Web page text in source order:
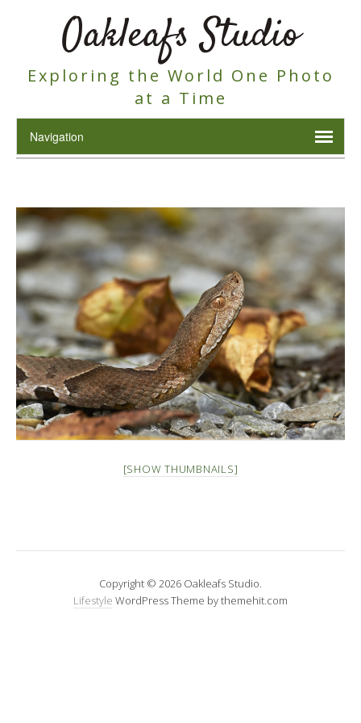
Oakleafs Studio
Exploring the World One Photo
at a Time
[SHOW THUMBNAILS]
Copyright © 2026 Oakleafs Studio.
Lifestyle WordPress Theme by themehit.com